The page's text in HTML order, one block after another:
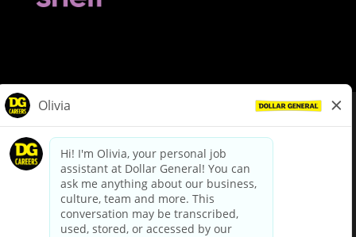
dollargeneral.com|Privacy Policy|Terms & Conditions
Your Privacy Choices
California Employee and Third Party Privacy Policy
Applicant Privacy Notice